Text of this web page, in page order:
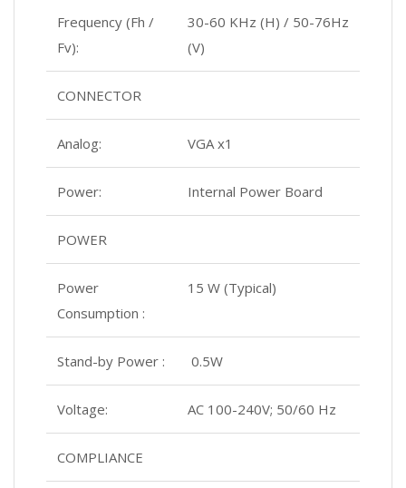
Frequency (Fh /
Fv):
30-60 KHz (H) / 50-76Hz
(V)
CONNECTOR
Analog: VGA x1
Power: Internal Power Board
POWER
Power
Consumption :
15 W (Typical)
Stand-by Power : 0.5W
Voltage: AC 100-240V; 50/60 Hz
COMPLIANCE